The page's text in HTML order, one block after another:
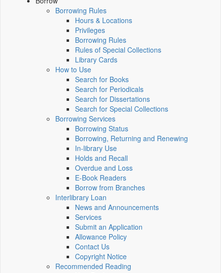
Borrowing Rules
Hours & Locations
Privileges
Borrowing Rules
Rules of Special Collections
Library Cards
How to Use
Search for Books
Search for Periodicals
Search for Dissertations
Search for Special Collections
Borrowing Services
Borrowing Status
Borrowing, Returning and Renewing
In-library Use
Holds and Recall
Overdue and Loss
E-Book Readers
Borrow from Branches
Interlibrary Loan
News and Announcements
Services
Submit an Application
Allowance Policy
Contact Us
Copyright Notice
Recommended Reading